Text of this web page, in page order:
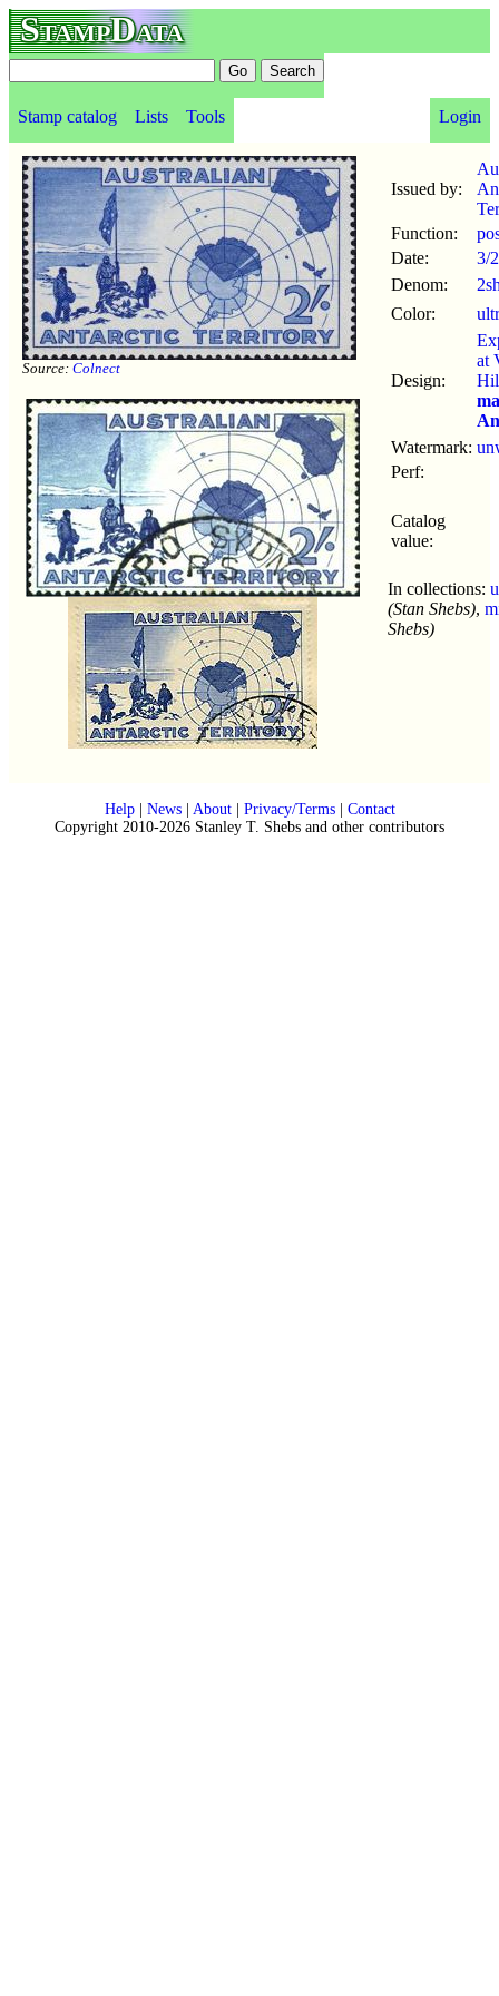
StampData
Stamp catalog Lists Tools Login
Source: Colnect
Issued by:
Function:
Date:
3/
Denom:
Color:
Design:
at
Watermark:
Perf:
Catalog
value:
In collections:
(Stan Shebs),
Shebs)
Help| News| About| Privacy/Terms| Contact
Copyright 2010-2026 Stanley T. Shebs and other contributors